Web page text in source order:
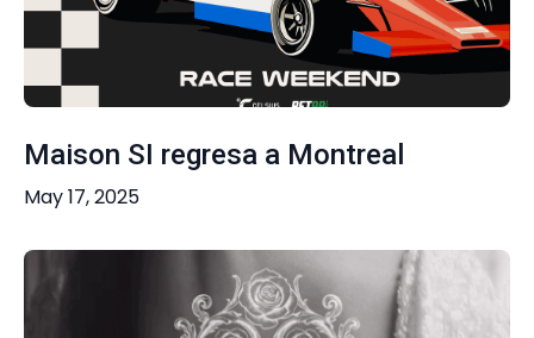
Maison SI regresa a Montreal
May 17, 2025